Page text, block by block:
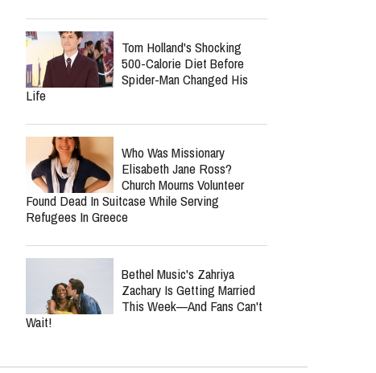
Tom Holland's Shocking
500-Calorie Diet Before
Spider-Man Changed His
Life
Who Was Missionary
Elisabeth Jane Ross?
Church Mourns Volunteer
Found Dead In Suitcase While Serving
Refugees In Greece
Bethel Music's Zahriya
Zachary Is Getting Married
This Week—And Fans Can't
Wait!